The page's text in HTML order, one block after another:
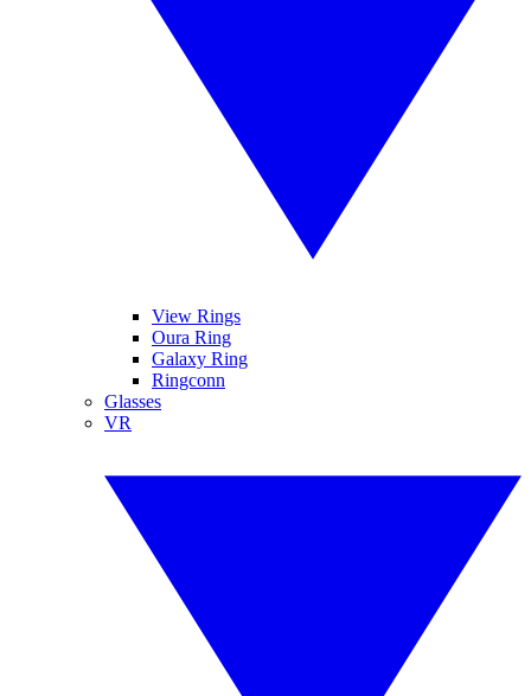
View Rings
Oura Ring
Galaxy Ring
Ringconn
Glasses
VR